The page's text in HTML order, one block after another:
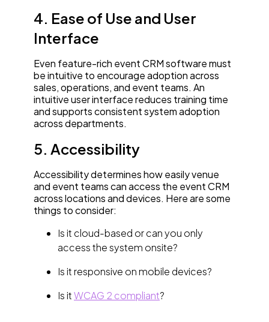
4. Ease of Use and User
Interface
Even feature-rich event CRM software must
be intuitive to encourage adoption across
sales, operations, and event teams. An
intuitive user interface reduces training time
and supports consistent system adoption
across departments.
5. Accessibility
Accessibility determines how easily venue
and event teams can access the event CRM
across locations and devices. Here are some
things to consider:
Is it cloud-based or can you only
access the system onsite?
Is it responsive on mobile devices?
Is itWCAG 2 compliant?